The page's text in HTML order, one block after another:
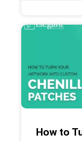
How to